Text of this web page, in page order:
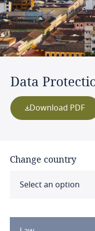
Data
Download PDF
Change country
Select an option